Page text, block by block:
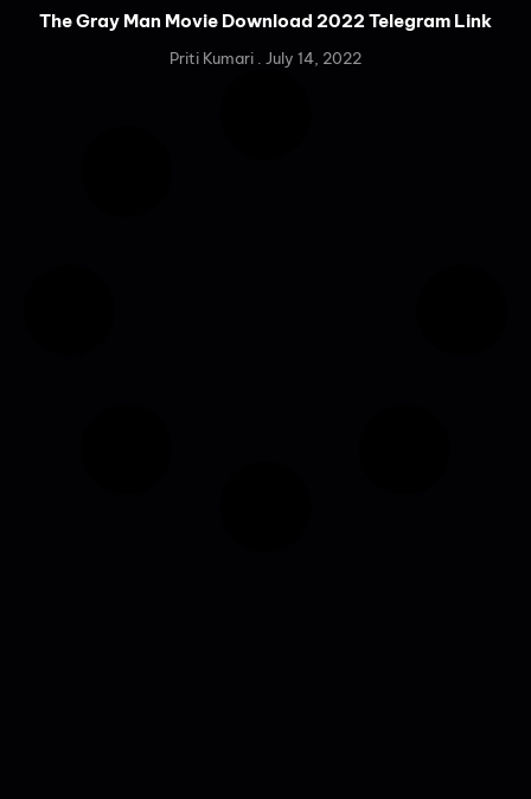
The Gray Man Movie Download 2022 Telegram Link
Priti Kumari July 14, 2022